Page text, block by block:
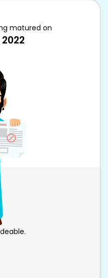
matured on